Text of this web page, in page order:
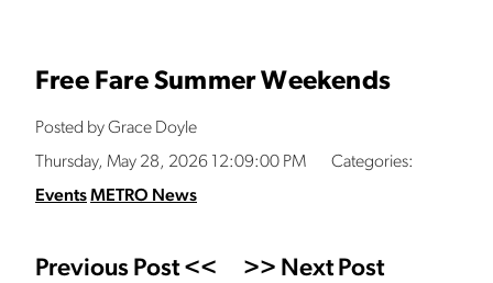
Free Fare Summer Weekends
Posted by Grace Doyle
Thursday, May 28, 2026 12:09:00 PM
Categories:
EventsMETRO News
Previous Post << >> Next Post